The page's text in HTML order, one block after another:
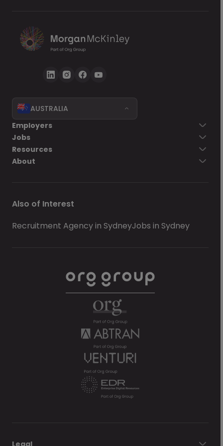
Go back
AUSTRALIA
Employers
Jobs
Resources
About
Also of Interest
Recruitment Agency in SydneyJobs in Sydney
Legal